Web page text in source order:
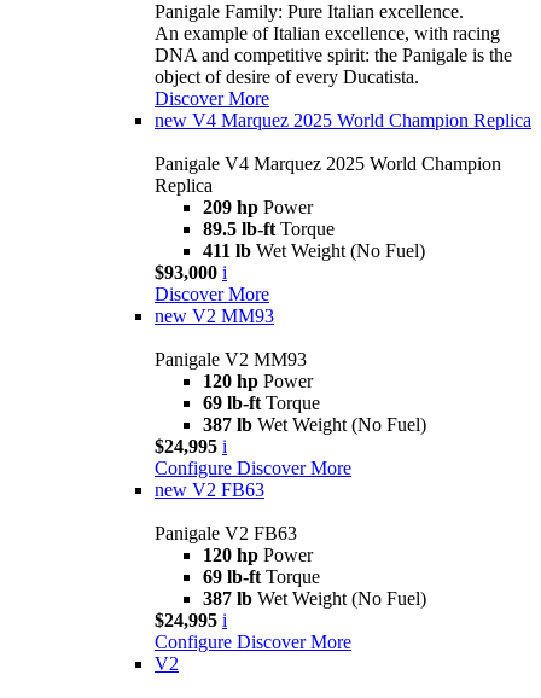
Panigale Family: Pure Italian excellence.
An example of Italian excellence, with racing
DNA and competitive spirit: the Panigale is the
object of desire of every Ducatista.
Discover More
new V4 Marquez 2025 World Champion Replica
Panigale V4 Marquez 2025 World Champion
Replica
209 hp Power
89.5 lb-ft Torque
411 lb Wet Weight (No Fuel)
$93,000 i
Discover More
new V2 MM93
Panigale V2 MM93
120 hp Power
69 lb-ft Torque
387 lb Wet Weight (No Fuel)
$24,995 i
Configure Discover More
new V2 FB63
Panigale V2 FB63
120 hp Power
69 lb-ft Torque
387 lb Wet Weight (No Fuel)
$24,995 i
Configure Discover More
V2